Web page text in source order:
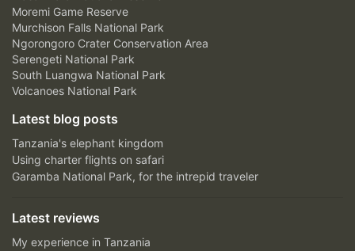
Moremi Game Reserve
Murchison Falls National Park
Ngorongoro Crater Conservation Area
Serengeti National Park
South Luangwa National Park
Volcanoes National Park
Latest blog posts
Tanzania's elephant kingdom
Using charter flights on safari
Garamba National Park, for the intrepid traveler
Latest reviews
My experience in Tanzania